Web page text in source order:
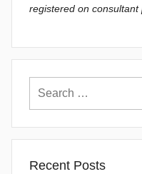
registered on consultant
Recent Posts